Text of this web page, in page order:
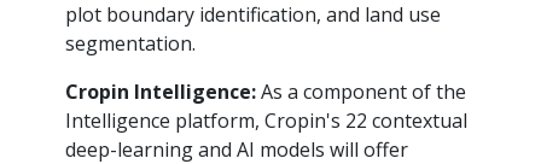
plot boundary identification, and land use
segmentation.
Cropin Intelligence:As a component of the
Intelligence platform, Cropin's 22 contextual
deep-learning and AI models will offer